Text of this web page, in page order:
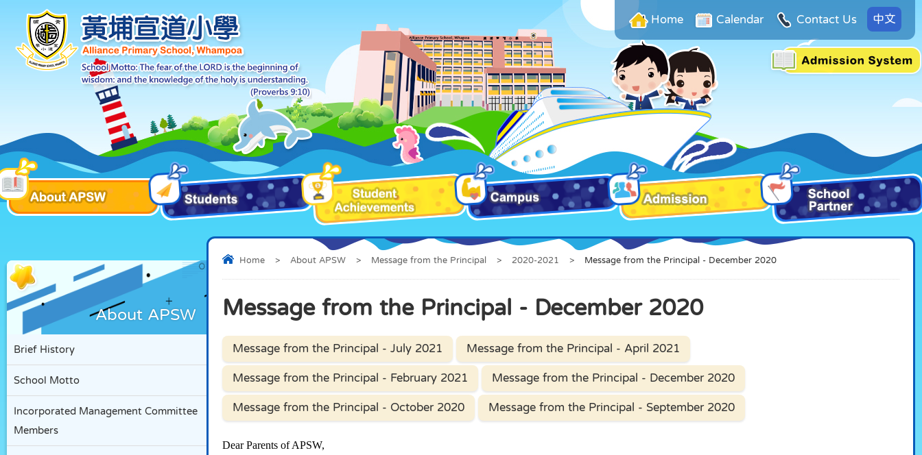
Home Calendar Contact Us 中文
Home > About APSW > Message from the Principal > 2020-2021 > Message from the Principal - December 2020
Message from the Principal - December 2020
Message from the Principal - July 2021 Message from the Principal - April 2021
Message from the Principal - February 2021 Message from the Principal - December 2020
Message from the Principal - October 2020 Message from the Principal - September 2020
Dear Parents of APSW,
About APSW
Brief History
School Motto
Incorporated Management Committee
Members